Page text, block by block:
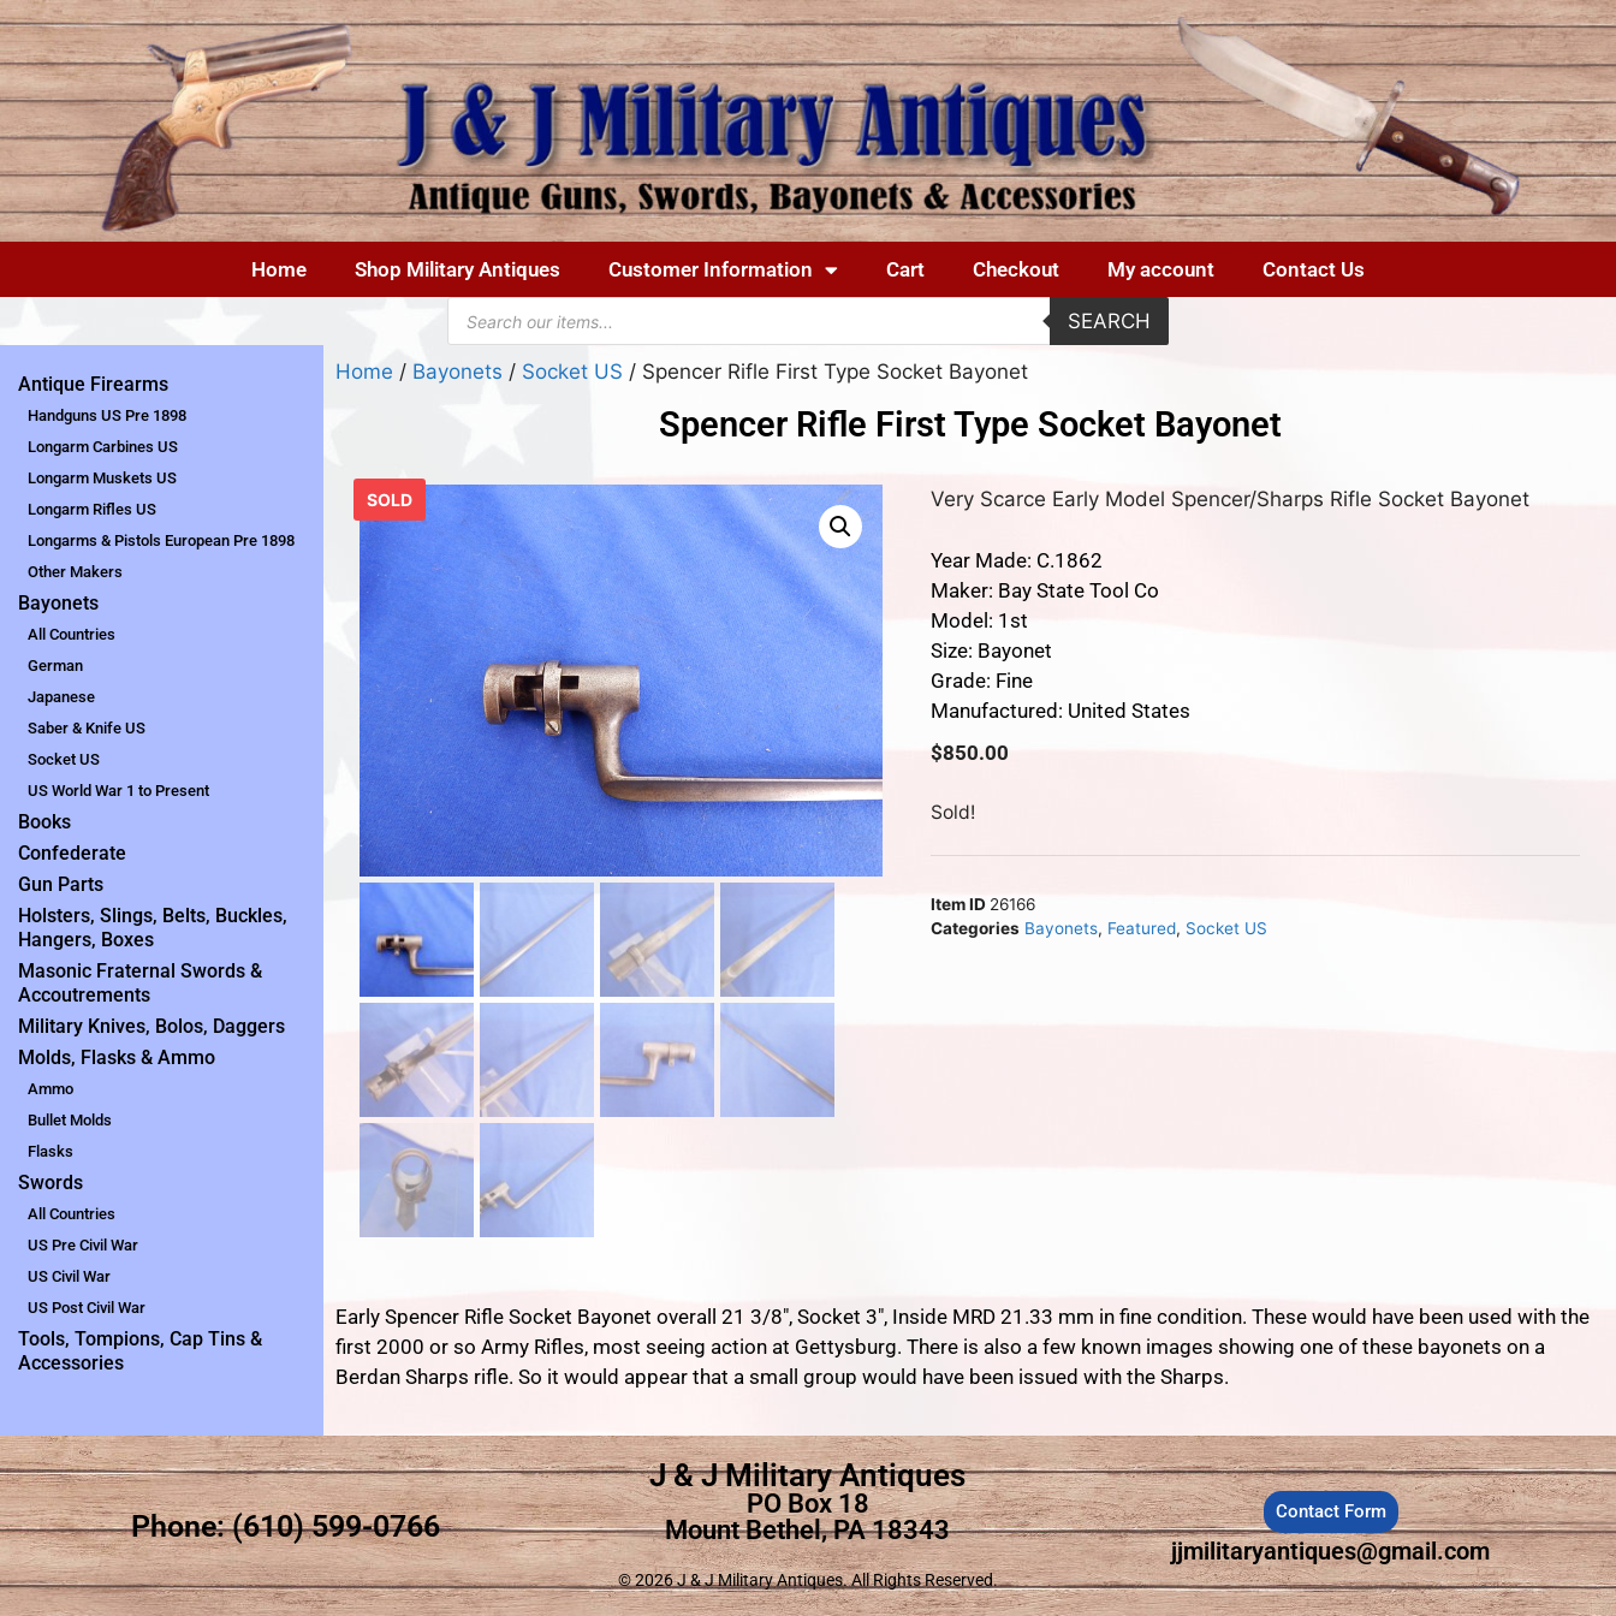
Home Shop Military Antiques Customer Information Cart Checkout My account Contact Us
SEARCH
Antique Firearms
Handguns US Pre 1898
Longarm Carbines US
Longarm Muskets US
Longarm Rifles US
Longarms & Pistols European Pre 1898
Other Makers
Bayonets
All Countries
German
Japanese
Saber & Knife US
Socket US
US World War 1 to Present
Books
Confederate
Gun Parts
Holsters, Slings, Belts, Buckles,
Hangers, Boxes
Masonic Fraternal Swords &
Accoutrements
Military Knives, Bolos, Daggers
Molds, Flasks & Ammo
Ammo
Bullet Molds
Flasks
Swords
All Countries
US Pre Civil War
US Civil War
US Post Civil War
Tools, Tompions, Cap Tins &
Accessories
Home / Bayonets / Socket US / Spencer Rifle First Type Socket Bayonet
Spencer Rifle First Type Socket Bayonet
SOLD Very Scarce Early Model Spencer/Sharps Rifle Socket Bayonet
Year Made: C.1862
Maker: Bay State Tool Co
Model: 1st
Size: Bayonet
Grade: Fine
Manufactured: United States
$850.00
Sold!
Item ID 26166
Categories Bayonets, Featured, Socket US
Early Spencer Rifle Socket Bayonet overall 21 3/8″, Socket 3″, Inside MRD 21.33 mm in fine condition. These would have been used with the
first 2000 or so Army Rifles, most seeing action at Gettysburg. There is also a few known images showing one of these bayonets on a
Berdan Sharps rifle. So it would appear that a small group would have been issued with the Sharps.
Phone: (610) 599-0766
J & J Military Antiques
PO Box 18
Mount Bethel, PA 18343
© 2026 J & J Military Antiques. All Rights Reserved.
Contact Form
jjmilitaryantiques@gmail.com